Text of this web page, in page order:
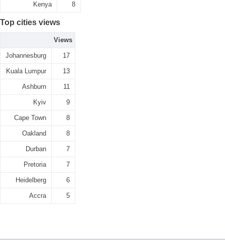
Kenya 8
Top cities views
Views
Johannesburg 17
Kuala Lumpur 13
Ashburn 11
Kyiv 9
Cape Town 8
Oakland 8
Durban 7
Pretoria 7
Heidelberg 6
Accra 5